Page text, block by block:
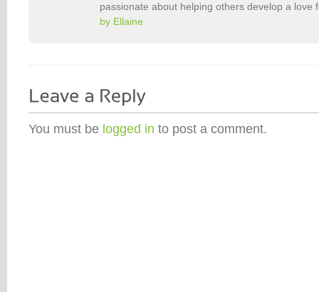
passionate about helping others develop a love
by Ellaine
You must be logged in to post a comment.